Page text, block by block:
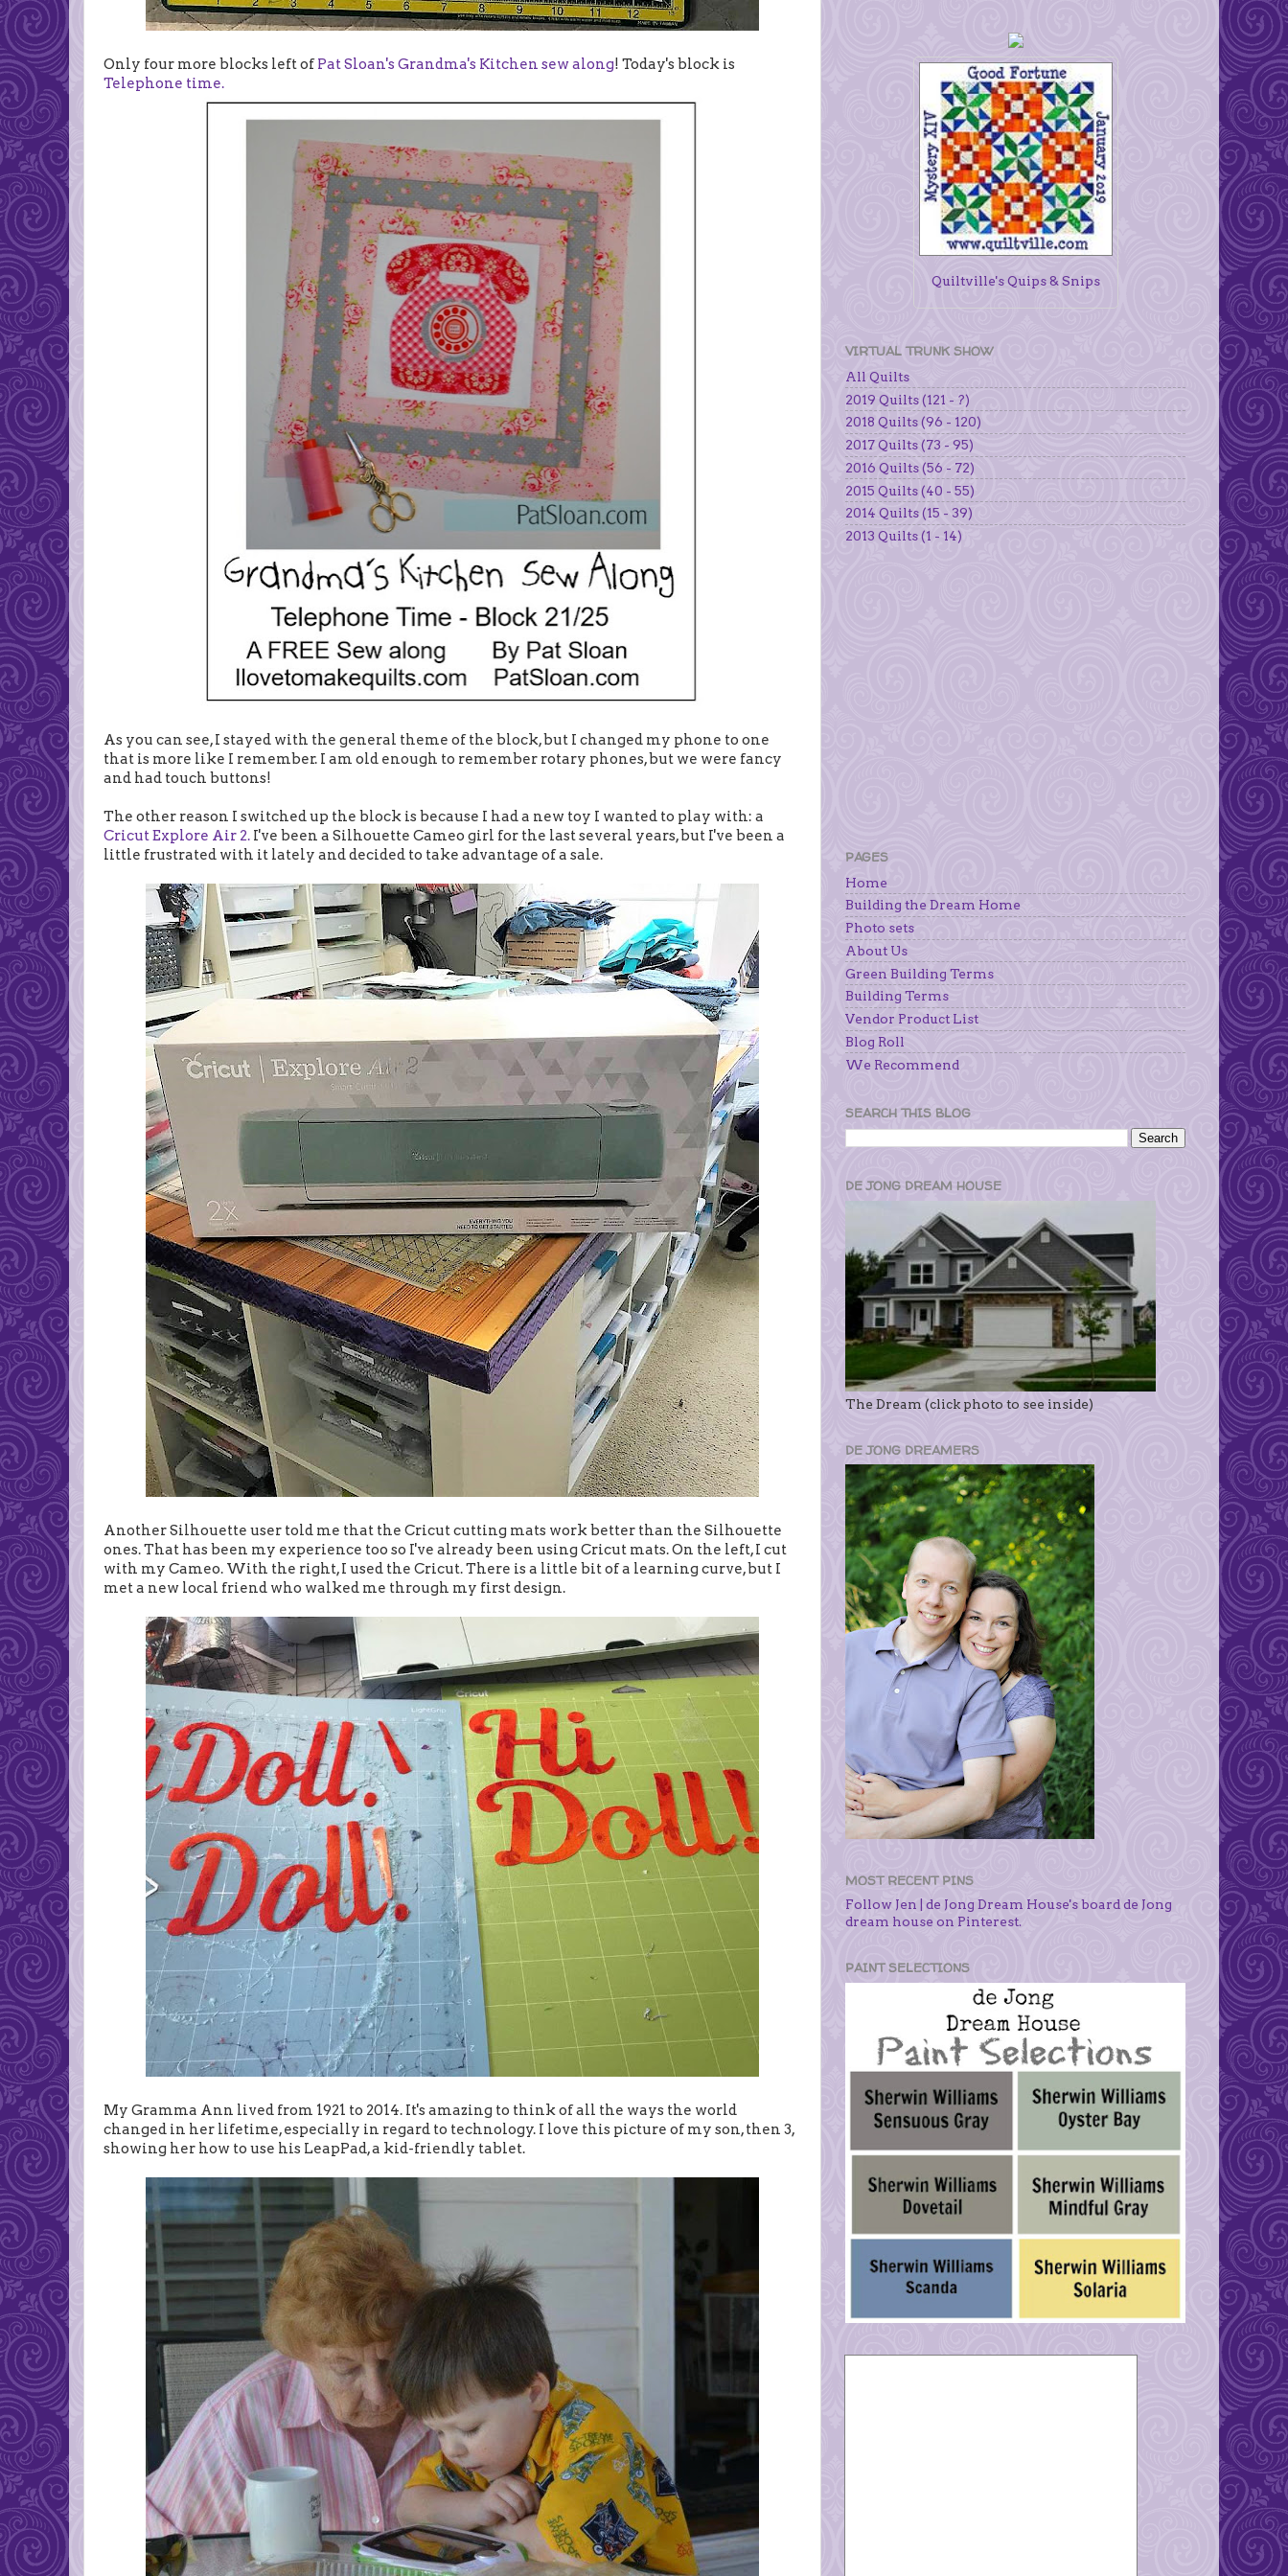
Only four more blocks left ofPat Sloan's Grandma's Kitchen sew along! Today's block is
Telephone time.
As you can see, I stayed with the general theme of the block, but I changed my phone to one
that is more like I remember. I am old enough to remember rotary phones, but we were fancy
and had touch buttons!
The other reason I switched up the block is because I had a new toy I wanted to play with: a
Cricut Explore Air 2. I've been a Silhouette Cameo girl for the last several years, but I've been a
little frustrated with it lately and decided to take advantage of a sale.
Another Silhouette user told me that the Cricut cutting mats work better than the Silhouette
ones. That has been my experience too so I've already been using Cricut mats. On the left, I cut
with my Cameo. With the right, I used the Cricut. There is a little bit of a learning curve, but I
met a new local friend who walked me through my first design.
My Gramma Ann lived from 1921 to 2014. It's amazing to think of all the ways the world
changed in her lifetime, especially in regard to technology. I love this picture of my son, then 3,
showing her how to use his LeapPad, a kid-friendly tablet.
Quiltville's Quips & Snips
VIRTUAL TRUNK SHOW
All Quilts
2019 Quilts (121 - ?)
2018 Quilts (96 - 120)
2017 Quilts (73 - 95)
2016 Quilts (56 - 72)
2015 Quilts (40 - 55)
2014 Quilts (15 - 39)
2013 Quilts (1 - 14)
PAGES
Home
Building the Dream Home
Photo sets
About Us
Green Building Terms
Building Terms
Vendor Product List
Blog Roll
We Recommend
SEARCH THIS BLOG
DE JONG DREAM HOUSE
The Dream (click photo to see inside)
DE JONG DREAMERS
MOST RECENT PINS
Follow Jen | de Jong Dream House's board de Jong
dream house on Pinterest.
PAINT SELECTIONS